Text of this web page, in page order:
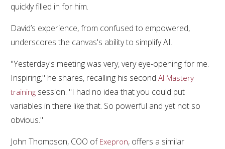
quickly filled in for him.
David’s experience, from confused to empowered,
underscores the canvas's ability to simplify AI.
"Yesterday's meeting was very, very eye-opening for me.
Inspiring," he shares, recalling his second AI Mastery
training session. "I had no idea that you could put
variables in there like that. So powerful and yet not so
obvious."
John Thompson, COO of Exepron, offers a similar